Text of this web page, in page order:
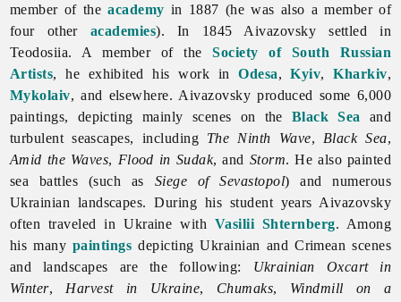
member of theacademy in 1887 (he was also a member of
four other academies). In 1845 Aivazovsky settled in
Teodosiia. A member of theSociety of South Russian
Artists, he exhibited his work inOdesa,Kyiv,Kharkiv,
Mykolaiv, and elsewhere. Aivazovsky produced some 6,000
paintings, depicting mainly scenes on the Black Sea
and
turbulent seascapes, including The Ninth Wave, Black Sea,
Amid the Waves, Flood in Sudak, and Storm. He also painted
sea battles (such as Siege of Sevastopol) and numerous
Ukrainian landscapes. During his student years Aivazovsky
often traveled in Ukraine with Vasilii Shternberg. Among
his many paintings depicting Ukrainian and Crimean scenes
and landscapes are the following: Ukrainian Oxcart in
Winter, Harvest in Ukraine, Chumaks, Windmill on a